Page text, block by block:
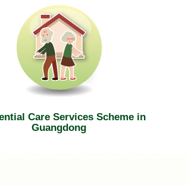
Care Services Scheme in
Guangdong